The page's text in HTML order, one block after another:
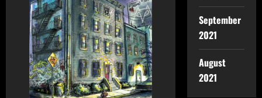
September
2021
August
2021